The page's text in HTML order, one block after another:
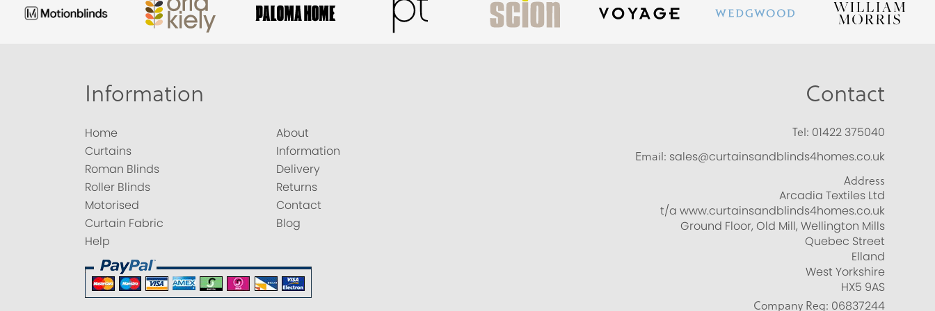
Information
Home
Curtains
Roman Blinds
Roller Blinds
Motorised
Curtain Fabric
Help
About
Information
Delivery
Returns
Contact
Blog
Contact
Tel: 01422 375040
Email: sales@curtainsandblinds4homes.co.uk
Address
Arcadia Textiles Ltd
t/a www.curtainsandblinds4homes.co.uk
Ground Floor, Old Mill, Wellington Mills
Quebec Street
Elland
West Yorkshire
HX5 9AS
Company Reg: 06837244